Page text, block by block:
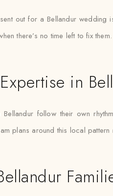
out for a Bellandur wedding
there’s no time left to fix them.
in
Bellandur follow their own
plans around this local